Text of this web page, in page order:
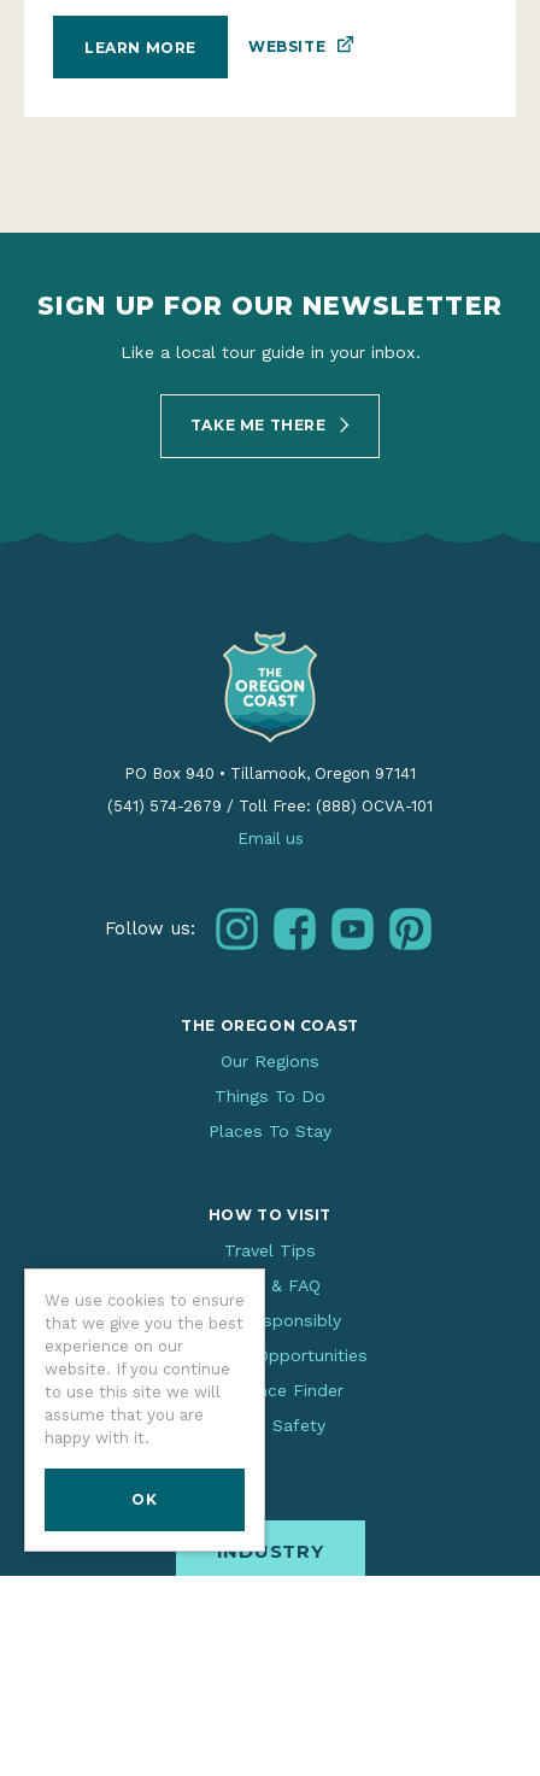
LEARN MORE WEBSITE
We use cookies to ensure
that we give you the best
experience on our
website. If you continue
to use this site we will
assume that you are
happy with it.
OK
SIGN UP FOR OUR NEWSLETTER
Like a local tour guide in your inbox.
TAKE ME THERE
PO Box 940 • Tillamook, Oregon 97141
(541) 574-2679 / Toll Free: (888) OCVA-101
Email us
Follow us: instagramfacebookyoutubepinterest
THE OREGON COAST
Our Regions
Things To Do
Places To Stay
HOW TO VISIT
Travel Tips
Facts & FAQ
Visit Responsibly
Volunteer Opportunities
Experience Finder
Beach Safety
INDUSTRY